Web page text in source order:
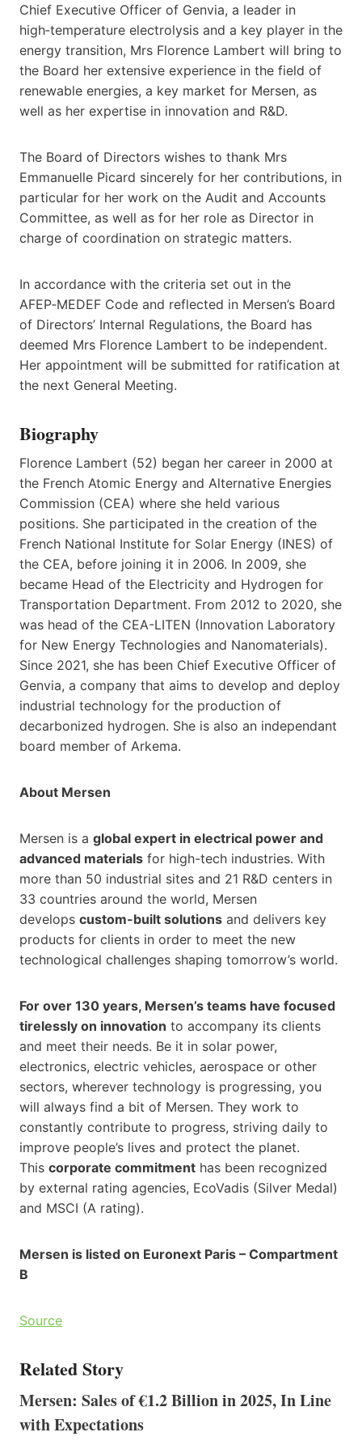
Chief Executive Officer of Genvia, a leader in
high‑temperature electrolysis and a key player in the
energy transition, Mrs Florence Lambert will bring to
the Board her extensive experience in the field of
renewable energies, a key market for Mersen, as
well as her expertise in innovation and R&D.
The Board of Directors wishes to thank Mrs
Emmanuelle Picard sincerely for her contributions, in
particular for her work on the Audit and Accounts
Committee, as well as for her role as Director in
charge of coordination on strategic matters.
In accordance with the criteria set out in the
AFEP‑MEDEF Code and reflected in Mersen’s Board
of Directors’ Internal Regulations, the Board has
deemed Mrs Florence Lambert to be independent.
Her appointment will be submitted for ratification at
the next General Meeting.
Biography
Florence Lambert (52) began her career in 2000 at
the French Atomic Energy and Alternative Energies
Commission (CEA) where she held various
positions. She participated in the creation of the
French National Institute for Solar Energy (INES) of
the CEA, before joining it in 2006. In 2009, she
became Head of the Electricity and Hydrogen for
Transportation Department. From 2012 to 2020, she
was head of the CEA-LITEN (Innovation Laboratory
for New Energy Technologies and Nanomaterials).
Since 2021, she has been Chief Executive Officer of
Genvia, a company that aims to develop and deploy
industrial technology for the production of
decarbonized hydrogen. She is also an independant
board member of Arkema.
About Mersen
Mersen is a global expert in electrical power and
advanced materials for high-tech industries. With
more than 50 industrial sites and 21 R&D centers in
33 countries around the world, Mersen
develops custom-built solutions and delivers key
products for clients in order to meet the new
technological challenges shaping tomorrow’s world.
For over 130 years, Mersen’s teams have focused
tirelessly on innovation to accompany its clients
and meet their needs. Be it in solar power,
electronics, electric vehicles, aerospace or other
sectors, wherever technology is progressing, you
will always find a bit of Mersen. They work to
constantly contribute to progress, striving daily to
improve people’s lives and protect the planet.
This corporate commitment has been recognized
by external rating agencies, EcoVadis (Silver Medal)
and MSCI (A rating).
Mersen is listed on Euronext Paris – Compartment
B
Source
Related Story
Mersen: Sales of €1.2 Billion in 2025, In Line
with Expectations